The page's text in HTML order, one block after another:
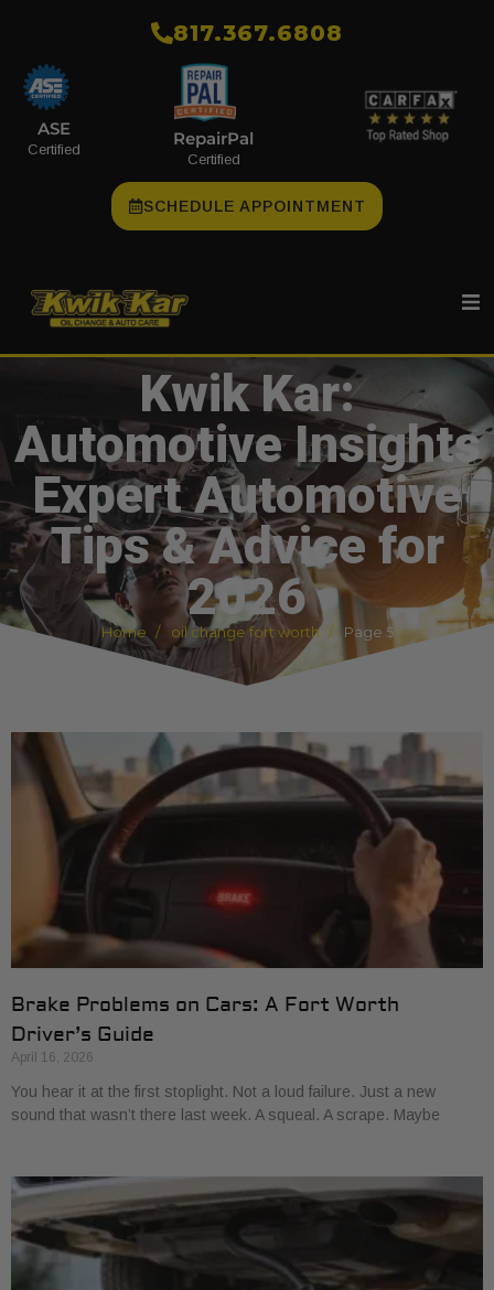
​817.367.6808
ASE
Certified
RepairPal
Certified
SCHEDULE APPOINTMENT
Kwik Kar:
Automotive Insights
Expert Automotive
Tips & Advice for
2026
Home oil change fort worth Page 5
Brake Problems on Cars: A Fort Worth
Driver’s Guide
April 16, 2026
You hear it at the first stoplight. Not a loud failure. Just a new
sound that wasn’t there last week. A squeal. A scrape. Maybe